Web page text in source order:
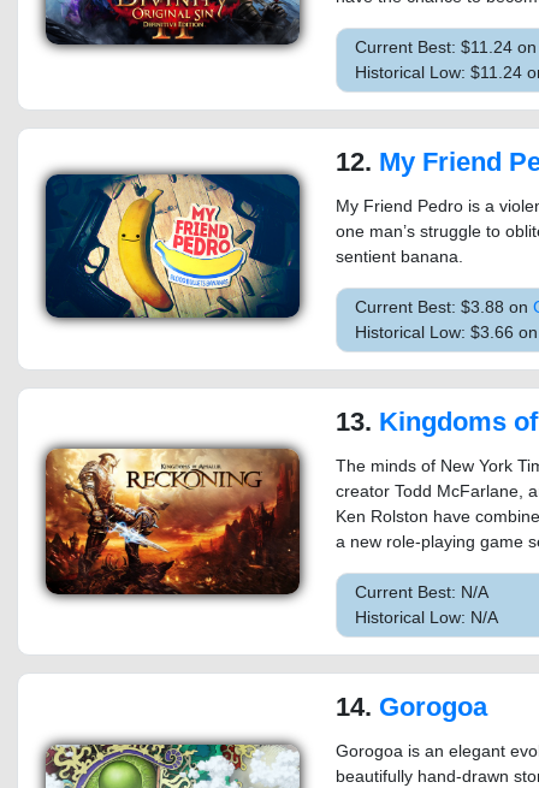
Current Best: $11.24
Historical Low: $11.24
12. My Friend
My Friend Pedro is a
one man’s struggle to
sentient banana.
Current Best: $3.88 on
Historical Low: $3.66
13. Kingdoms of
The minds of New York
creator Todd McFarlane,
Ken Rolston have
a new role-playing game
Current Best: N/A
Historical Low: N/A
14. Gorogoa
Gorogoa is an elegant
beautifully hand-drawn